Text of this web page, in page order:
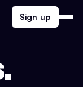
Sign up